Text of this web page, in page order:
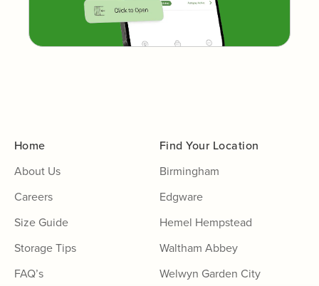
Home
About Us
Careers
Size Guide
Storage Tips
FAQ’s
Find Your Location
Birmingham
Edgware
Hemel Hempstead
Waltham Abbey
Welwyn Garden City